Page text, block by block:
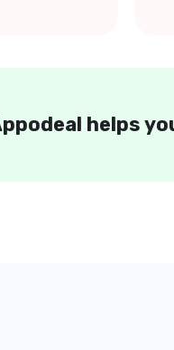
helps